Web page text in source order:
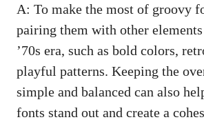
A: To make the most of groovy
pairing ⁢them with ‌other
’70s era, such as bold colors,
playful patterns. Keeping the
⁤simple and ‍balanced‌ can also
fonts stand out and create a